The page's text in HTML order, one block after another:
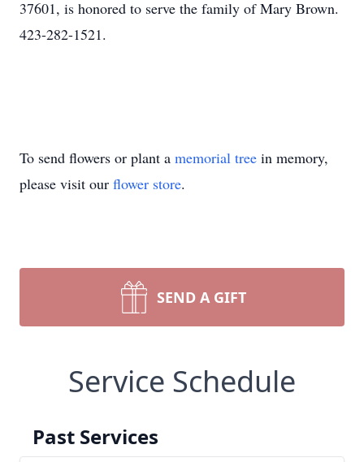
37601, is honored to serve the family of Mary Brown.
423-282-1521.
To send flowers or plant a memorial tree in memory,
please visit our flower store.
SEND A GIFT
Service Schedule
Past Services